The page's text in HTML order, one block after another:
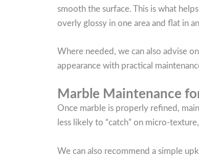
smooth the surface. This is what
overly glossy in one area and flat in
Where needed, we can also advise
appearance with practical
Marble Maintenance
Once marble is properly refined,
less likely to “catch” on micro-
We can also recommend a simple